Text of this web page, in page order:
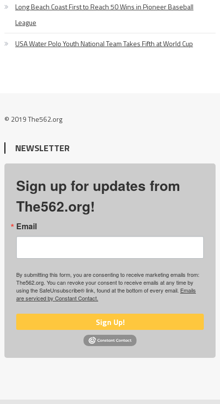
Long Beach Coast First to Reach 50 Wins in Pioneer Baseball
League
USA Water Polo Youth National Team Takes Fifth at World Cup
© 2019 The562.org
NEWSLETTER
Sign up for updates from
The562.org!
Email
By submitting this form, you are consenting to receive marketing emails from:
The562.org. You can revoke your consent to receive emails at any time by
using the SafeUnsubscribe® link, found at the bottom of every email. Emails
are serviced by Constant Contact.
Sign Up!